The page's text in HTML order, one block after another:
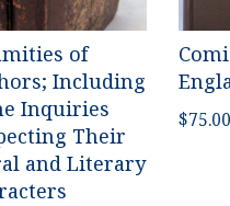
of
Including
Inquiries
Their
and Literary
$75.00